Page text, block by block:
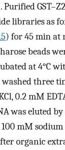
Purified
libraries as
) for 45 min at
beads
at 4°C
three
0.2 mM
was eluted
mM sodium
organic